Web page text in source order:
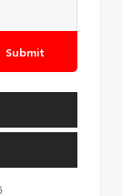
Submit